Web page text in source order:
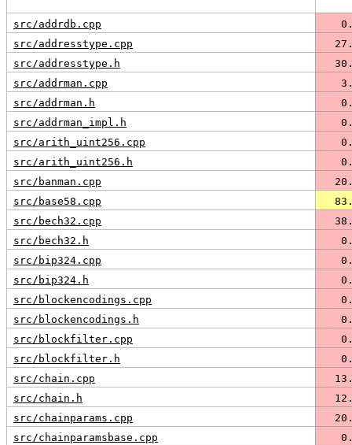
src/addrdb.cpp
src/addresstype.cpp
src/addresstype.h
src/addrman.cpp
src/addrman.h
src/addrman_impl.h
src/arith_uint256.cpp
src/arith_uint256.h
src/banman.cpp
src/base58.cpp
src/bech32.cpp
src/bech32.h
src/bip324.cpp
src/bip324.h
src/blockencodings.cpp
src/blockencodings.h
src/blockfilter.cpp
src/blockfilter.h
src/chain.cpp
src/chain.h
src/chainparams.cpp
src/chainparamsbase.cpp